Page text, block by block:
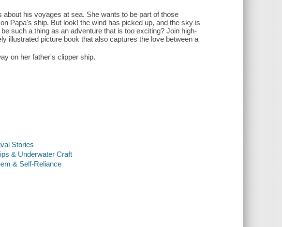
his voyages at sea. She wants to be part of those
Papa's ship. But look! the wind has picked up, and the sky is
such a thing as an adventure that is too exciting? Join high-
illustrated picture book that also captures the love between a
on her father's clipper ship.
Stories
& Underwater Craft
& Self-Reliance